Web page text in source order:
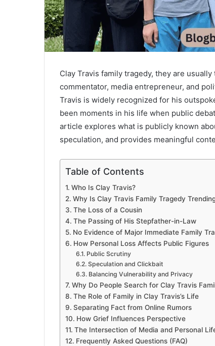
Clay Travis family tragedy, they are
commentator, media entrepreneur, and
Travis is widely recognized for his
been moments in his life when public
article explores what is publicly known
speculation, and provides meaningful
Table of Contents
Who Is Clay Travis?
Why Is Clay Travis Family Tragedy
The Loss of a Cousin
The Passing of His Stepfather-in-Law
No Evidence of Major Immediate Family
How Personal Loss Affects Public Figures
Public Scrutiny
Speculation and Clickbait
Balancing Vulnerability and Privacy
Why Do People Search for Clay Travis
The Role of Family in Clay Travis’s Life
Separating Fact from Online Rumors
How Grief Influences Perspective
The Intersection of Media and Personal
Frequently Asked Questions (FAQ)